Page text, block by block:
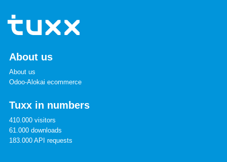
About us
About us
Odoo-Alokai ecommerce
Tuxx in numbers
410.000 visitors
61.000 downloads
183.000 API requests